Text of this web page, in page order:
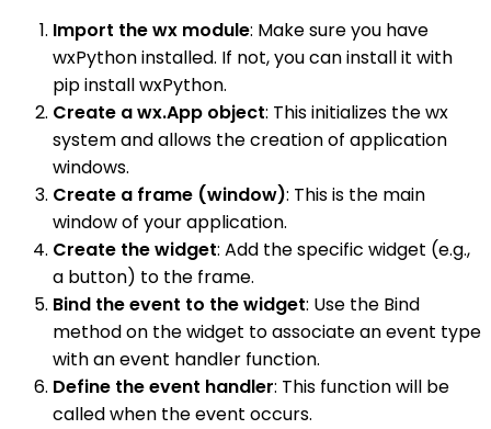
Import the wx module: Make sure you have
wxPython installed. If not, you can install it with
pip install wxPython.
Create a wx.App object: This initializes the wx
system and allows the creation of application
windows.
Create a frame (window): This is the main
window of your application.
Create the widget: Add the specific widget (e.g.,
a button) to the frame.
Bind the event to the widget: Use the Bind
method on the widget to associate an event type
with an event handler function.
Define the event handler: This function will be
called when the event occurs.